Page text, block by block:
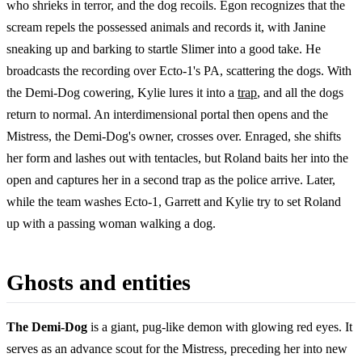
who shrieks in terror, and the dog recoils. Egon recognizes that the
scream repels the possessed animals and records it, with Janine
sneaking up and barking to startle Slimer into a good take. He
broadcasts the recording over Ecto-1's PA, scattering the dogs. With
the Demi-Dog cowering, Kylie lures it into a trap, and all the dogs
return to normal. An interdimensional portal then opens and the
Mistress, the Demi-Dog's owner, crosses over. Enraged, she shifts
her form and lashes out with tentacles, but Roland baits her into the
open and captures her in a second trap as the police arrive. Later,
while the team washes Ecto-1, Garrett and Kylie try to set Roland
up with a passing woman walking a dog.
Ghosts and entities
The Demi-Dog is a giant, pug-like demon with glowing red eyes. It
serves as an advance scout for the Mistress, preceding her into new